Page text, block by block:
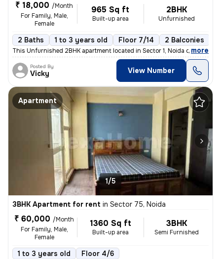
₹ 18,000 /Month
For Family, Male,
Female
965 Sq ft
Built-up area
2BHK
Unfurnished
2 Baths 1 to 3 years old Floor 7/14 2 Balconies
This Unfurnished 2BHK apartment located in Sector 1, Noida offers 965
, more
Posted By
Vicky View Number
Apartment
1/5
3BHK Apartment for rent in Sector 75, Noida
₹ 60,000 /Month
For Family, Male,
Female
1360 Sq ft
Built-up area
3BHK
Semi Furnished
1 to 3 years old Floor 4/6